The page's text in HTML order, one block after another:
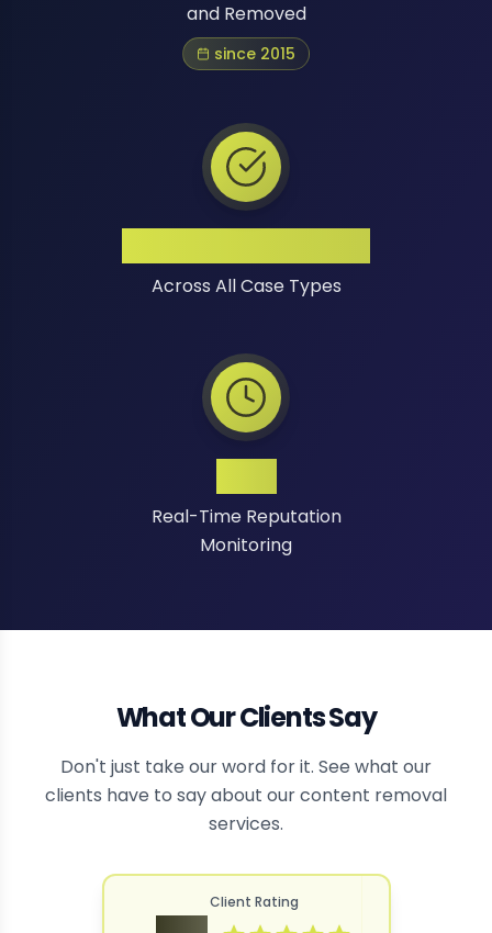
and Removed
since 2015
Across All Case Types
Real-Time Reputation
Monitoring
What Our Clients Say
Don't just take our word for it. See what our
clients have to say about our content removal
services.
Client Rating